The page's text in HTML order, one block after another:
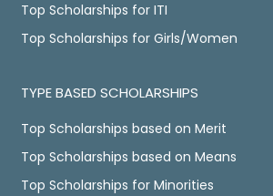
Top Scholarships for ITI
Top Scholarships for Girls/Women
TYPE BASED SCHOLARSHIPS
Top Scholarships based on Merit
Top Scholarships based on Means
Top Scholarships for Minorities